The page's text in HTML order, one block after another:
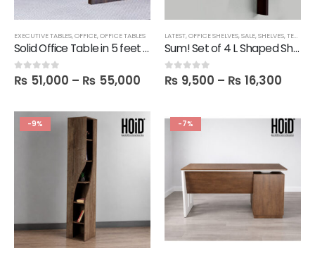
EXECUTIVE TABLES,OFFICE,OFFICE TABLES
Solid Office Table in 5 feet Length
0out of 5
₨ 51,000 – ₨ 55,000
LATEST,OFFICE SHELVES,SALE,SHELVES,TECHNIFY SHELVES
Sum! Set of 4 L Shaped Shelves
0out of 5
₨ 9,500 – ₨ 16,300
-9% -7%